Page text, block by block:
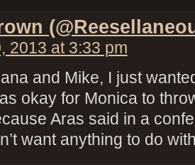
2013 at 3:33 pm
and Mike, I just
okay for Monica to
Aras said in a
want anything to do